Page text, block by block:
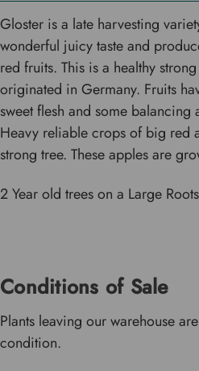
Gloster is a late harvesting
wonderful juicy taste and
red fruits. This is a healthy
originated in Germany. Fruits
sweet flesh and some
Heavy reliable crops of big red
strong tree. These apples are
2 Year old trees on a Large
Conditions of Sale
Plants leaving our warehouse
condition.